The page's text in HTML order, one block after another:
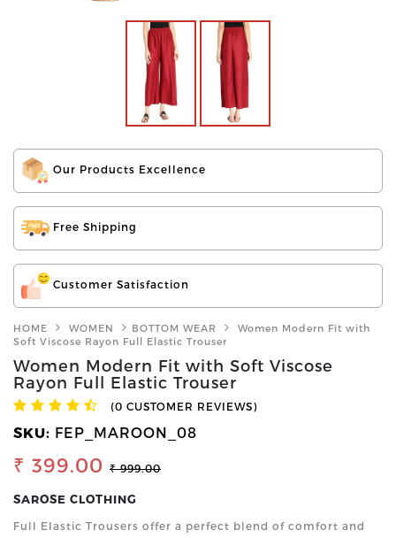
Our Products Excellence
Free Shipping
Customer Satisfaction
HOME WOMEN BOTTOM WEAR
Women Modern Fit with
Soft Viscose Rayon Full Elastic Trouser
Women Modern Fit with Soft Viscose
Rayon Full Elastic Trouser
(0 CUSTOMER REVIEWS)
SKU: FEP_MAROON_08
₹ 399.00 ₹ 999.00
SAROSE CLOTHING
Full Elastic Trousers offer a perfect blend of comfort and